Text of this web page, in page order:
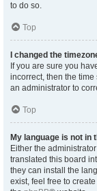
to do so.
Top
I changed the
If you are sure you
incorrect, then the
an administrator to
Top
My language is not in
Either the
translated this board
they can install the
exist, feel free to